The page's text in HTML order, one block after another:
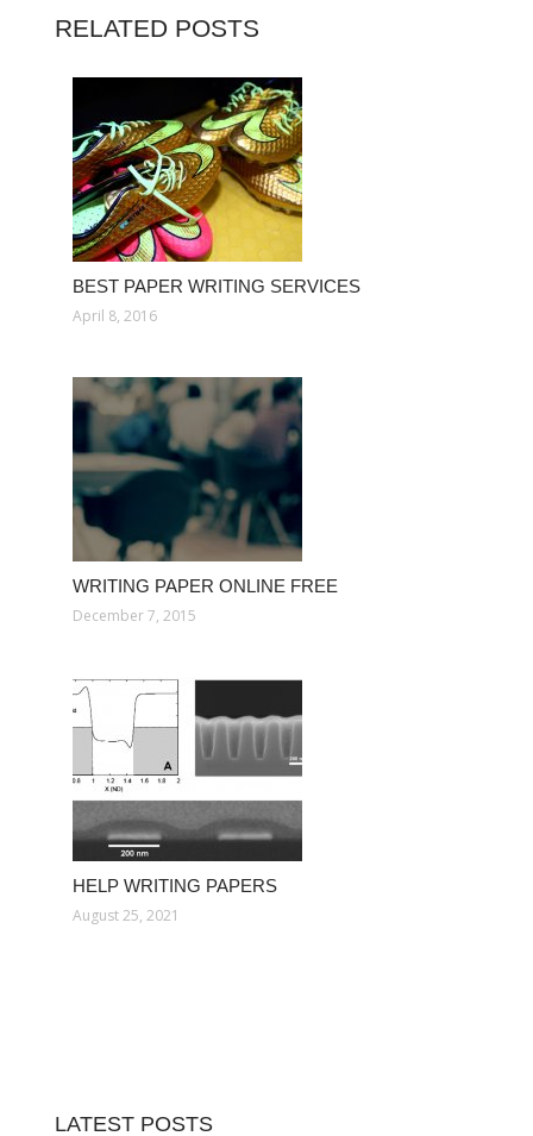
RELATED POSTS
BEST PAPER WRITING SERVICES
April 8, 2016
WRITING PAPER ONLINE FREE
December 7, 2015
HELP WRITING PAPERS
August 25, 2021
LATEST POSTS